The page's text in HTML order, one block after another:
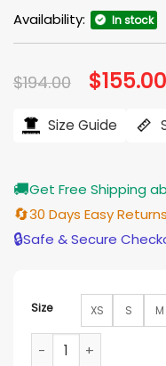
Availability: In stock
$194.00 Original
price
$194.00.
$155.00
Size Guide
🚚Get Free Shipping
🔄30 Days Easy Returns
🔒Safe & Secure
Size XS S M
Now You See Me 2